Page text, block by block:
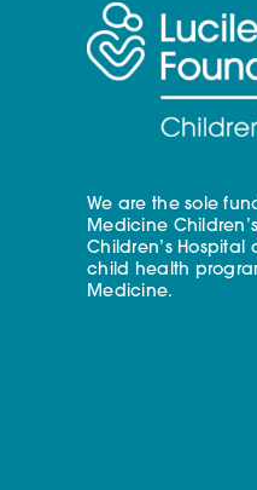
We are the sole
Medicine
Children’s
child health
Medicine.